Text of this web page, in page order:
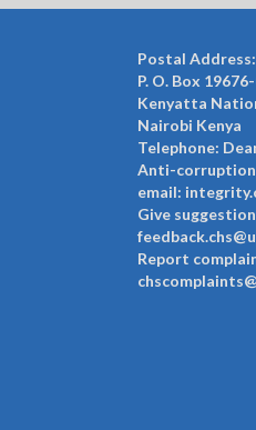
Postal Address:
P. O. Box
Kenyatta
Nairobi Kenya
Telephone:
Anti-corruption
email:
Give
Report